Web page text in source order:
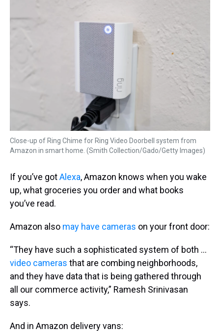
Close-up of Ring Chime for Ring Video Doorbell system from
Amazon in smart home. (Smith Collection/Gado/Getty Images)
If you’ve gotAlexa, Amazon knows when you wake
up, what groceries you order and what books
you’ve read.
Amazon also may have cameras on your front door:
“They have such a sophisticated system of both …
video cameras that are combing neighborhoods,
and they have data that is being gathered through
all our commerce activity,” Ramesh Srinivasan
says.
And in Amazon delivery vans: